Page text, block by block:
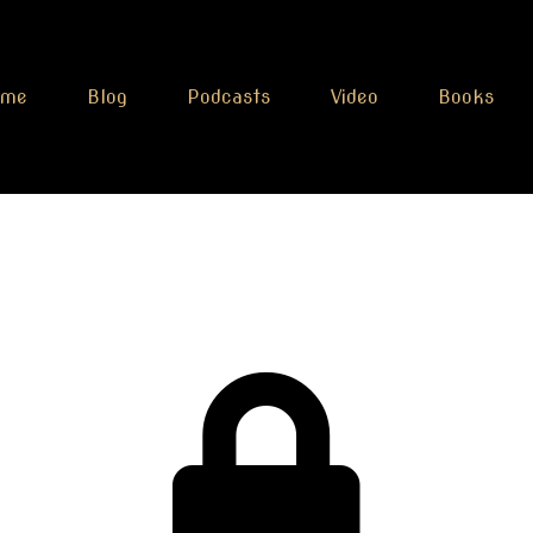
Blog Podcasts Video Books